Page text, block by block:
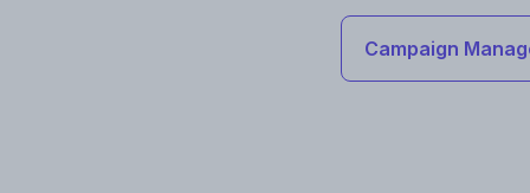
Campaign